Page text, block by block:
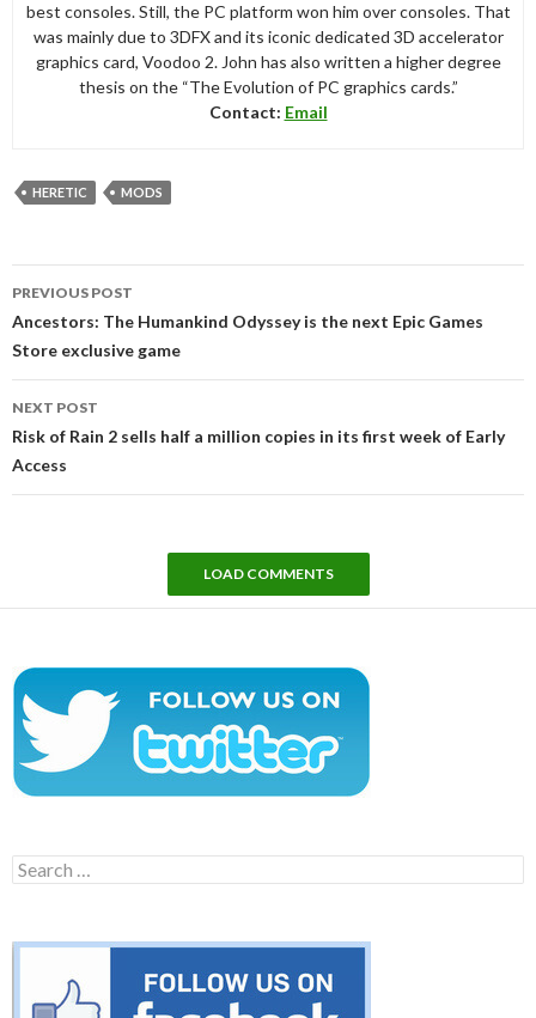
best consoles. Still, the PC platform won him over consoles. That
was mainly due to 3DFX and its iconic dedicated 3D accelerator
graphics card, Voodoo 2. John has also written a higher degree
thesis on the “The Evolution of PC graphics cards.”
Contact: Email
HERETIC MODS
navigation
PREVIOUS POST
Ancestors: The Humankind Odyssey is the next Epic Games
Store exclusive game
NEXT POST
Risk of Rain 2 sells half a million copies in its first week of Early
Access
LOAD COMMENTS
Search
for: